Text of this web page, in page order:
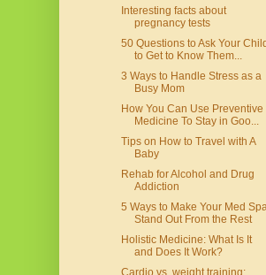
Interesting facts about
pregnancy tests
50 Questions to Ask Your Child
to Get to Know Them...
3 Ways to Handle Stress as a
Busy Mom
How You Can Use Preventive
Medicine To Stay in Goo...
Tips on How to Travel with A
Baby
Rehab for Alcohol and Drug
Addiction
5 Ways to Make Your Med
Stand Out From the Rest
Holistic Medicine: What Is It
and Does It Work?
Cardio vs. weight training: